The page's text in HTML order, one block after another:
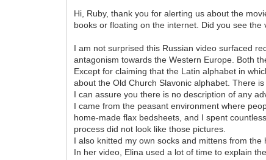
Hi, Ruby, thank you for alerting us about the
books or floating on the internet. Did you see the
I am not surprised this Russian video surfaced
antagonism towards the Western Europe. Both
Except for claiming that the Latin alphabet in
about the Old Church Slavonic alphabet. There
I can assure you there is no description of any
I came from the peasant environment where
home-made flax bedsheets, and I spent
process did not look like those pictures.
I also knitted my own socks and mittens from
In her video, Elina used a lot of time to explain